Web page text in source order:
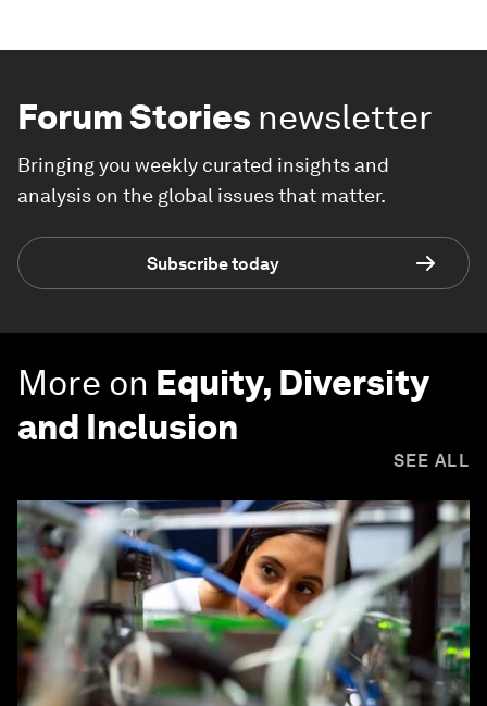
Forum Stories newsletter
Bringing you weekly curated insights and
analysis on the global issues that matter.
Subscribe today
More on Equity, Diversity
and Inclusion
SEE ALL